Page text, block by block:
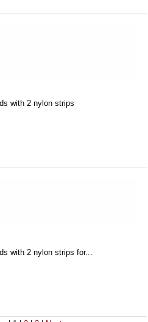
with 2 nylon strips
with 2 nylon strips for...